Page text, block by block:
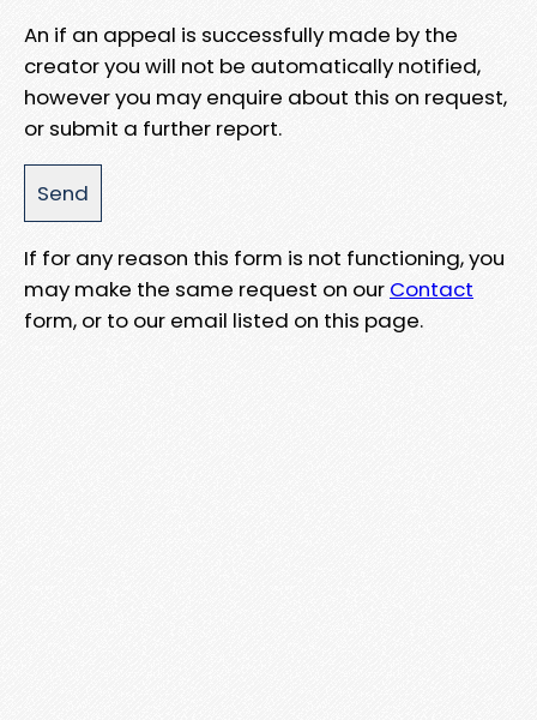
An if an appeal is successfully made by the
creator you will not be automatically notified,
however you may enquire about this on request,
or submit a further report.
If for any reason this form is not functioning, you
may make the same request on our Contact
form, or to our email listed on this page.